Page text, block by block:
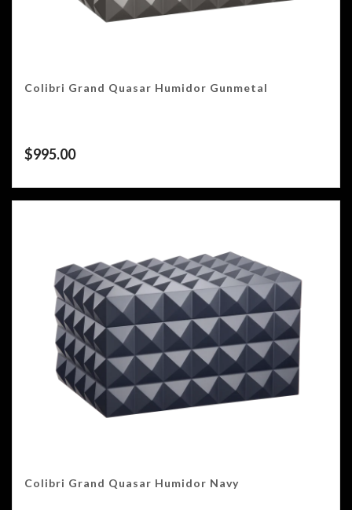
Colibri Grand Quasar Humidor Gunmetal
$995.00
Colibri Grand Quasar Humidor Navy